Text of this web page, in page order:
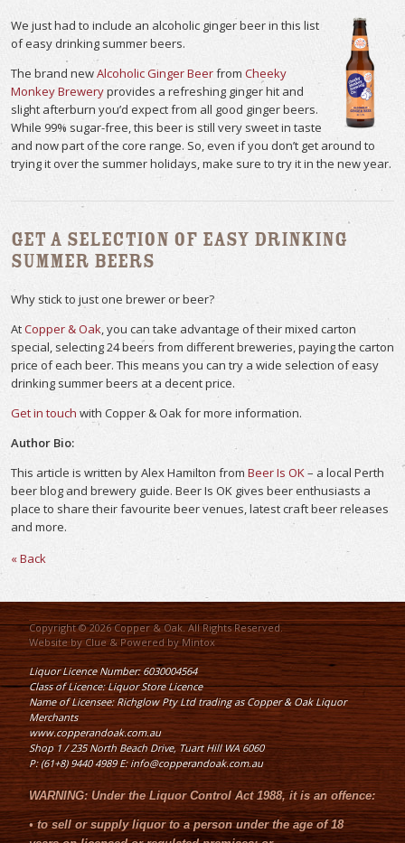
We just had to include an alcoholic ginger beer in this list
of easy drinking summer beers.
The brand newAlcoholic Ginger Beerfrom Cheeky
Monkey Breweryprovides a refreshing ginger hit and
slight afterburn you’d expect from all good ginger beers.
While 99% sugar-free, this beer is still very sweet in taste
and now part of the core range. So, even if you don’t get around to
trying it over the summer holidays, make sure to try it in the new year.
Get a Selection of Easy Drinking
Summer Beers
Why stick to just one brewer or beer?
AtCopper & Oak , you can take advantage of their mixed carton
special, selecting 24 beers from different breweries, paying the carton
price of each beer. This means you can try a wide selection of easy
drinking summer beers at a decent price.
Get in touch with Copper & Oak for more information.
Author Bio:
This article is written by Alex Hamilton from Beer Is OK– a local Perth
beer blog and brewery guide. Beer Is OK gives beer enthusiasts a
place to share their favourite beer venues, latest craft beer releases
and more.
« Back
Copyright © 2026 Copper & Oak. All Rights Reserved.
Website byClue& Powered byMintox
Liquor Licence Number: 6030004564
Class of Licence: Liquor Store Licence
Name of Licensee: Richglow Pty Ltd trading as Copper & Oak Liquor
Merchants
www.copperandoak.com.au
Shop 1 / 235 North Beach Drive, Tuart Hill WA 6060
P: (61+8) 9440 4989 E: info@copperandoak.com.au
WARNING: Under theLiquor Control Act 1988, it is an offence:
•to sell or supply liquor to a person under the age of 18